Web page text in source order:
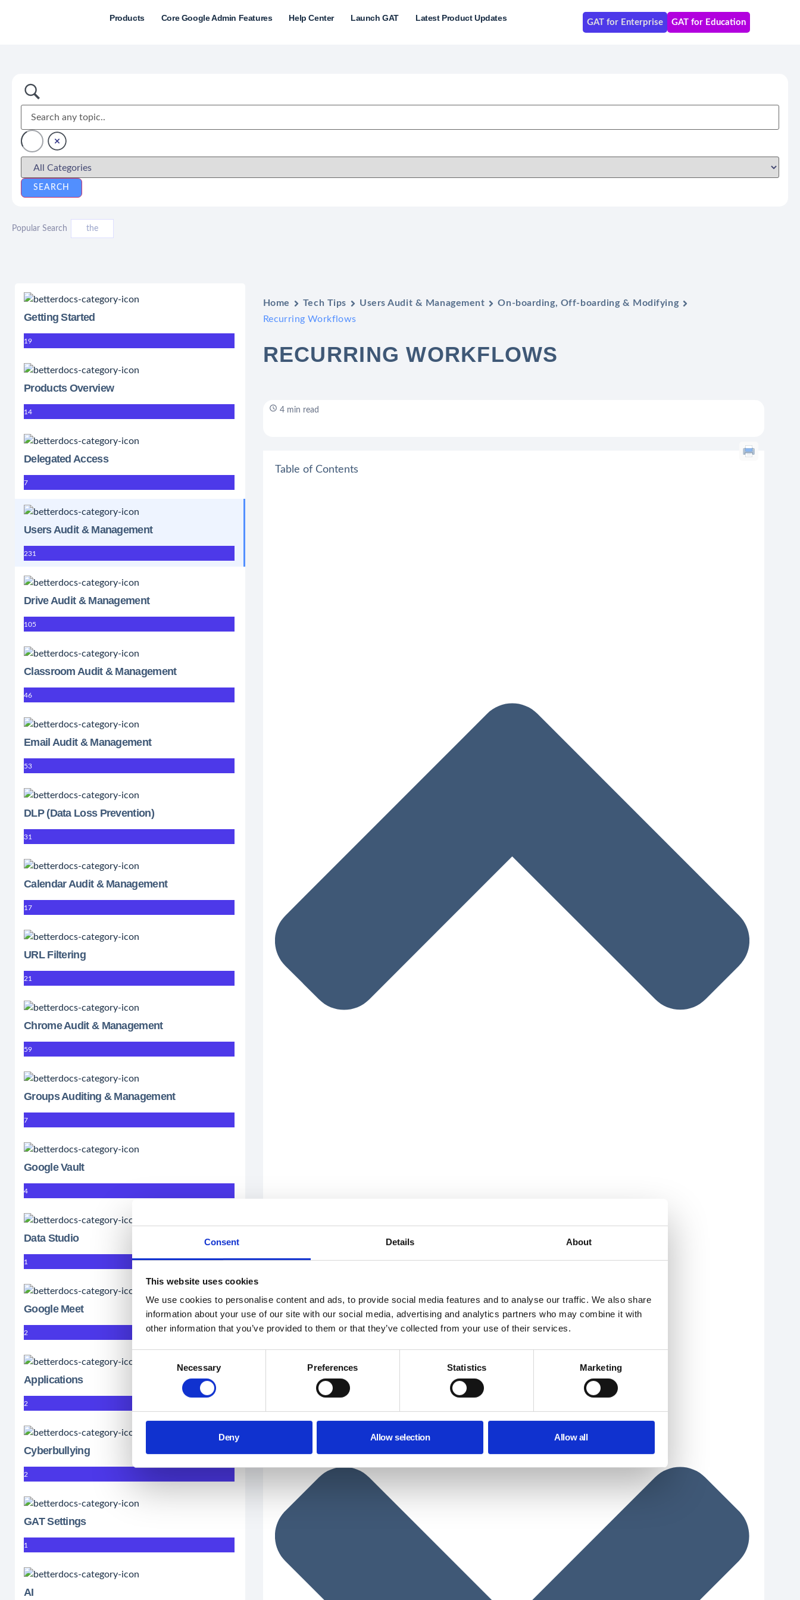
Consent Details About
This website uses cookies
We use cookies to personalise content and ads, to provide social media features and to analyse our traffic. We also share
information about your use of our site with our social media, advertising and analytics partners who may combine it with
other information that you’ve provided to them or that they’ve collected from your use of their services.
Necessary Preferences Statistics Marketing
Deny Allow selection Allow all
Products Core Google Admin Features Help Center Launch GAT Latest Product Updates GAT for Enterprise GAT for Education
Popular Search the
Getting Started
19
Products Overview
14
Delegated Access
7
Users Audit & Management
231
Drive Audit & Management
105
Classroom Audit & Management
46
Email Audit & Management
53
DLP (Data Loss Prevention)
31
Calendar Audit & Management
17
URL Filtering
21
Chrome Audit & Management
59
Groups Auditing & Management
7
Google Vault
4
Data Studio
1
Google Meet
2
Applications
2
Cyberbullying
2
GAT Settings
1
AI
Home Tech Tips Users Audit & Management
On-boarding, Off-boarding & Modifying
Recurring Workflows
RECURRING WORKFLOWS
4 min read
Table of Contents